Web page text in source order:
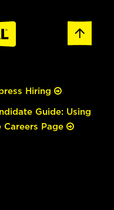
Hiring
Guide: Using
Careers Page